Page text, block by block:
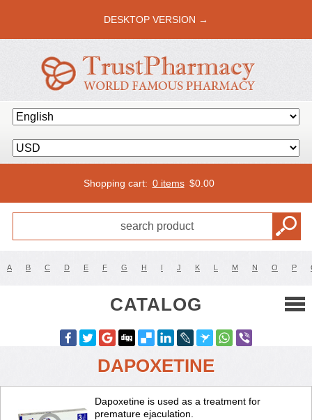
DESKTOP VERSION →
Shopping cart: 0 items $0.00
A B C D E F G H I J K L M N O P
CATALOG
DAPOXETINE
Dapoxetine is used as a treatment for
premature ejaculation.